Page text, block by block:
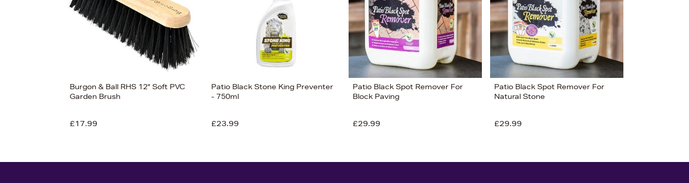
Burgon & Ball RHS 12" Soft PVC
Garden Brush
£17.99
Patio Black Stone King Preventer
- 750ml
£23.99
Patio Black Spot Remover For
Block Paving
£29.99
Patio Black Spot Remover For
Natural Stone
£29.99